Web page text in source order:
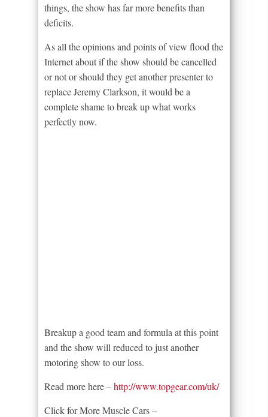
things, the show has far more benefits than
deficits.
As all the opinions and points of view flood the
Internet about if the show should be cancelled
or not or should they get another presenter to
replace Jeremy Clarkson, it would be a
complete shame to break up what works
perfectly now.
Breakup a good team and formula at this point
and the show will reduced to just another
motoring show to our loss.
Read more here –http://www.topgear.com/uk/
Click for More Muscle Cars –